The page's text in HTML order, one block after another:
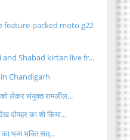
packed moto g22
Shabad kirtan live fr...
Chandigarh
लेकर संयुक्त रामलील...
दोपहर का शो किया...
का भव्य भक्ति सत्...